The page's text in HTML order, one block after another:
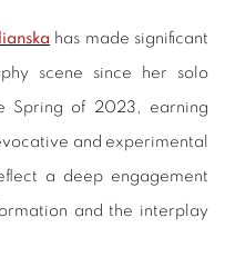
has made significant
scene since her solo
Spring of 2023, earning
and experimental
a deep engagement
and the interplay